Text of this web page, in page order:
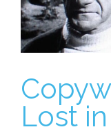
Lost